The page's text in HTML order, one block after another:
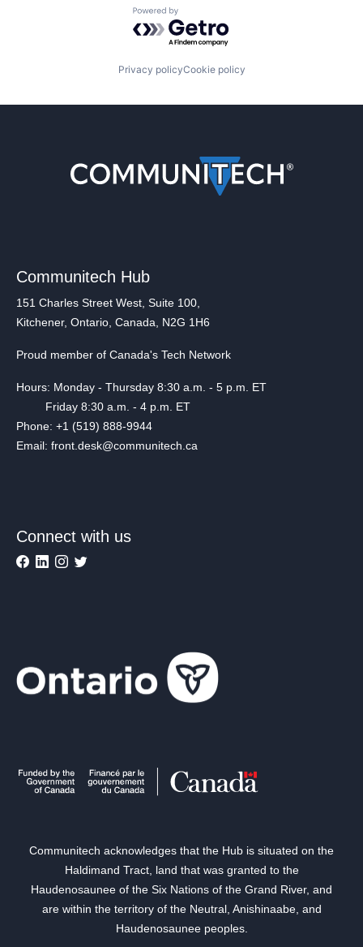
Powered by Getro.com
Privacy policyCookie policy
Communitech Hub
151 Charles Street West, Suite 100,
Kitchener, Ontario, Canada, N2G 1H6
Proud member of Canada's Tech Network
Hours: Monday - Thursday 8:30 a.m. - 5 p.m. ET
Friday 8:30 a.m. - 4 p.m. ET
Phone: +1 (519) 888-9944
Email: front.desk@communitech.ca
Connect with us
Communitech acknowledges that the Hub is situated on the
Haldimand Tract, land that was granted to the
Haudenosaunee of the Six Nations of the Grand River, and
are within the territory of the Neutral, Anishinaabe, and
Haudenosaunee peoples.